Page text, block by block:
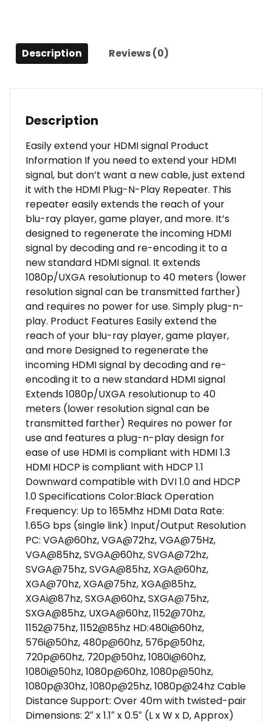
quantity
Description Reviews (0)
Description
Easily extend your HDMI signal Product
Information If you need to extend your HDMI
signal, but don’t want a new cable, just extend
it with the HDMI Plug-N-Play Repeater. This
repeater easily extends the reach of your
blu-ray player, game player, and more. It’s
designed to regenerate the incoming HDMI
signal by decoding and re-encoding it to a
new standard HDMI signal. It extends
1080p/UXGA resolutionup to 40 meters (lower
resolution signal can be transmitted farther)
and requires no power for use. Simply plug-n-
play. Product Features Easily extend the
reach of your blu-ray player, game player,
and more Designed to regenerate the
incoming HDMI signal by decoding and re-
encoding it to a new standard HDMI signal
Extends 1080p/UXGA resolutionup to 40
meters (lower resolution signal can be
transmitted farther) Requires no power for
use and features a plug-n-play design for
ease of use HDMI is compliant with HDMI 1.3
HDMI HDCP is compliant with HDCP 1.1
Downward compatible with DVI 1.0 and HDCP
1.0 Specifications Color:Black Operation
Frequency: Up to 165Mhz HDMI Data Rate:
1.65G bps (single link) Input/Output Resolution
PC: VGA@60hz, VGA@72hz, VGA@75Hz,
VGA@85hz, SVGA@60hz, SVGA@72hz,
SVGA@75hz, SVGA@85hz, XGA@60hz,
XGA@70hz, XGA@75hz, XGA@85hz,
XGAi@87hz, SXGA@60hz, SXGA@75hz,
SXGA@85hz, UXGA@60hz, 1152@70hz,
1152@75hz, 1152@85hz HD:480i@60hz,
576i@50hz, 480p@60hz, 576p@50hz,
720p@60hz, 720p@50hz, 1080i@60hz,
1080i@50hz, 1080p@60hz, 1080p@50hz,
1080p@30hz, 1080p@25hz, 1080p@24hz Cable
Distance Support: Over 40m with twisted-pair
Dimensions: 2″ x 1.1″ x 0.5″ (L x W x D, Approx)